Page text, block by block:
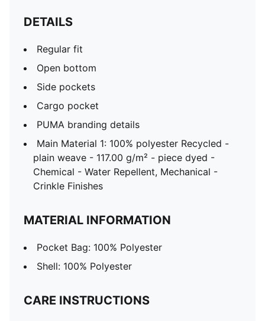
DETAILS
Regular fit
Open bottom
Side pockets
Cargo pocket
PUMA branding details
Main Material 1: 100% polyester Recycled -
plain weave - 117.00 g/m² - piece dyed -
Chemical - Water Repellent, Mechanical -
Crinkle Finishes
MATERIAL INFORMATION
Pocket Bag: 100% Polyester
Shell: 100% Polyester
CARE INSTRUCTIONS